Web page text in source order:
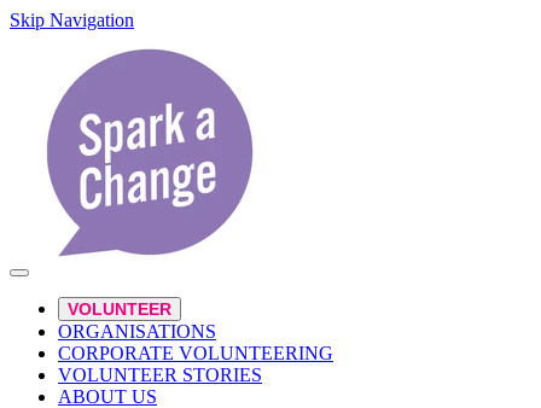
Skip Navigation
VOLUNTEER
ORGANISATIONS
CORPORATE VOLUNTEERING
VOLUNTEER STORIES
ABOUT US